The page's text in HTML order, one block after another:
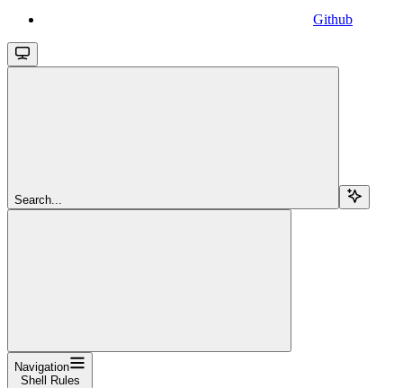
Github
Search...
Navigation
Shell Rules